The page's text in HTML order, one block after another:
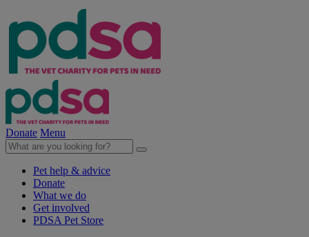
Donate Menu
Pet help & advice
Donate
What we do
Get involved
PDSA Pet Store